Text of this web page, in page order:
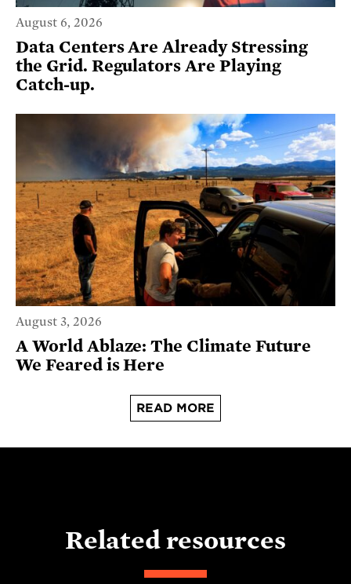
August 6, 2026
Data Centers Are Already Stressing
the Grid. Regulators Are Playing
Catch-up.
August 3, 2026
A World Ablaze: The Climate Future
We Feared is Here
READ MORE
Related resources